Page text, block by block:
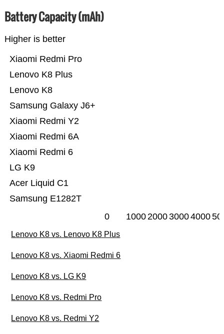
Battery Capacity (mAh)
Higher is better
Samsung E1282T
Acer Liquid C1
LG K9
Xiaomi Redmi 6
Xiaomi Redmi 6A
Xiaomi Redmi Y2
Samsung Galaxy J6+
Lenovo K8
Lenovo K8 Plus
Xiaomi Redmi Pro
0 1000200030004000
Lenovo K8 vs. Lenovo K8 Plus
Lenovo K8 vs. Xiaomi Redmi 6
Lenovo K8 vs. LG K9
Lenovo K8 vs. Redmi Pro
Lenovo K8 vs. Redmi Y2